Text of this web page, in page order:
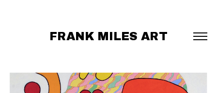
FRANK MILES ART